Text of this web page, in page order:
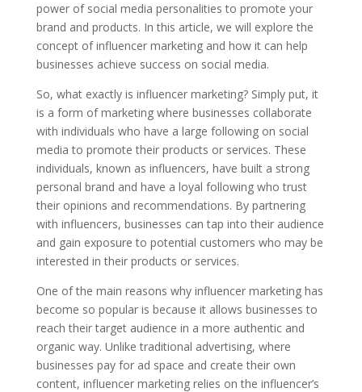
power of social media personalities to promote your
brand and products. In this article, we will explore the
concept of influencer marketing and how it can help
businesses achieve success on social media.
So, what exactly is influencer marketing? Simply put, it
is a form of marketing where businesses collaborate
with individuals who have a large following on social
media to promote their products or services. These
individuals, known as influencers, have built a strong
personal brand and have a loyal following who trust
their opinions and recommendations. By partnering
with influencers, businesses can tap into their audience
and gain exposure to potential customers who may be
interested in their products or services.
One of the main reasons why influencer marketing has
become so popular is because it allows businesses to
reach their target audience in a more authentic and
organic way. Unlike traditional advertising, where
businesses pay for ad space and create their own
content, influencer marketing relies on the influencer’s